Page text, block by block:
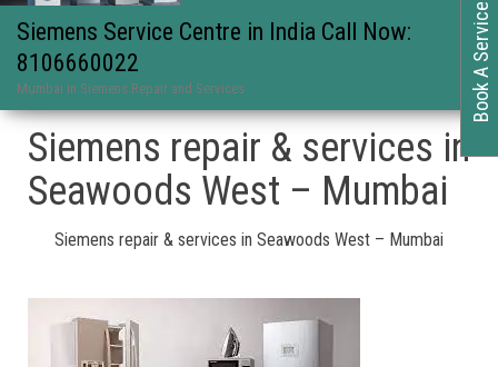
Siemens Service Centre in India Call Now:
8106660022
Mumbai in Siemens Repair and Services
Siemens repair & services in
Seawoods West – Mumbai
Siemens repair & services in Seawoods West – Mumbai
Book A Service